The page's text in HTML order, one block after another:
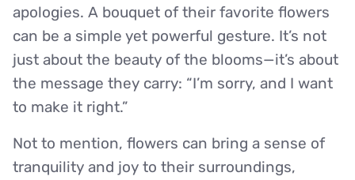
apologies. A bouquet of their favorite flowers
can be a simple yet powerful gesture. It’s not
just about the beauty of the blooms—it’s about
the message they carry: “I’m sorry, and I want
to make it right.”
Not to mention, flowers can bring a sense of
tranquility and joy to their surroundings,